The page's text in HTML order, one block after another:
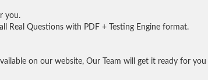
you.
Real Questions with PDF + Testing Engine format.
on our website, Our Team will get it ready for